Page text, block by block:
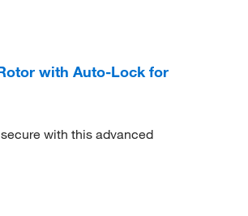
with Auto-Lock for
with this advanced